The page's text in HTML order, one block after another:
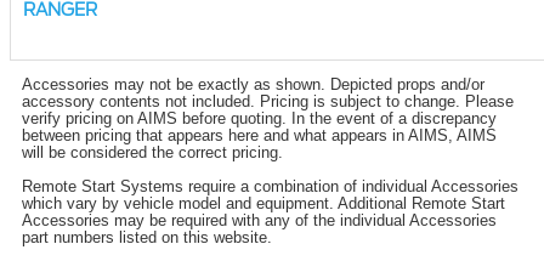
RANGER
Accessories may not be exactly as shown. Depicted props and/or
accessory contents not included. Pricing is subject to change. Please
verify pricing on AIMS before quoting. In the event of a discrepancy
between pricing that appears here and what appears in AIMS, AIMS
will be considered the correct pricing.
Remote Start Systems require a combination of individual Accessories
which vary by vehicle model and equipment. Additional Remote Start
Accessories may be required with any of the individual Accessories
part numbers listed on this website.